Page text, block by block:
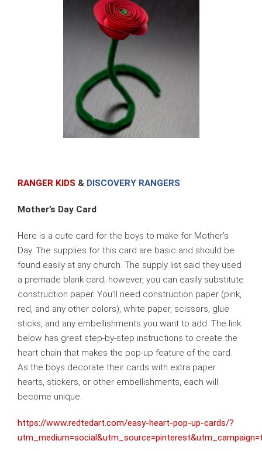
RANGER KIDS & DISCOVERY RANGERS
Mother’s Day Card
Here is a cute card for the boys to make for Mother’s
Day. The supplies for this card are basic and should be
found easily at any church. The supply list said they used
a premade blank card; however, you can easily substitute
construction paper. You’ll need construction paper (pink,
red, and any other colors), white paper, scissors, glue
sticks, and any embellishments you want to add. The link
below has great step-by-step instructions to create the
heart chain that makes the pop-up feature of the card.
As the boys decorate their cards with extra paper
hearts, stickers, or other embellishments, each will
become unique.
https://www.redtedart.com/easy-heart-pop-up-cards/?